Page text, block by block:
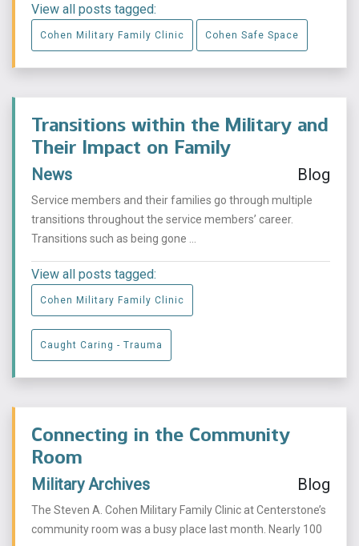
View all posts tagged:
Cohen Military Family Clinic Cohen Safe Space
Transitions within the Military and
Their Impact on Family
News Blog
Service members and their families go through multiple
transitions throughout the service members’ career.
Transitions such as being gone ...
View all posts tagged:
Cohen Military Family Clinic
Caught Caring - Trauma
Connecting in the Community
Room
Military Archives Blog
The Steven A. Cohen Military Family Clinic at Centerstone’s
community room was a busy place last month. Nearly 100